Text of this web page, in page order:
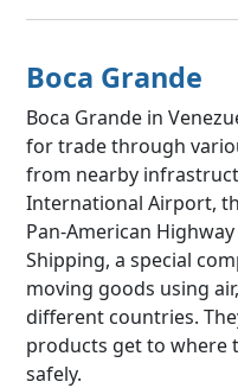
Boca Grande
Boca Grande in
for trade through
from nearby
International Airport,
Pan-American
Shipping, a special
moving goods using
different countries.
products get to where
safely.